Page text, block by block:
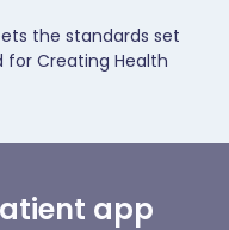
the standards set
for Creating Health
app